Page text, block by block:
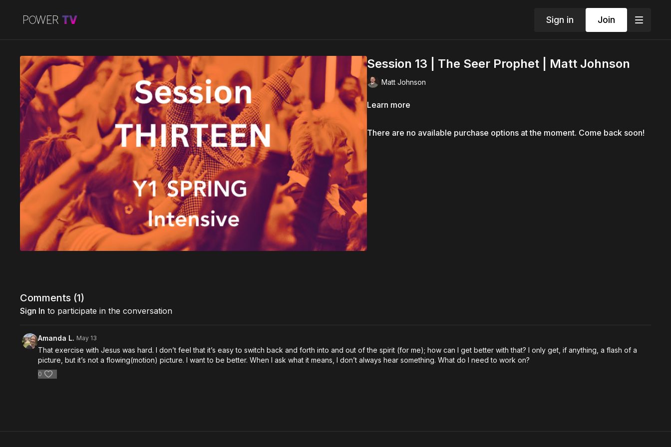
Sign in Join
Session 13 | The Seer Prophet | Matt Johnson
Matt Johnson
Learn more
There are no available purchase options at the moment. Come back soon!
Comments (1)
Sign In to participate in the conversation
Amanda L. May 13
That exercise with Jesus was hard. I don’t feel that it’s easy to switch back and forth into and out of the spirit (for me); how can I get better with that? I only get, if anything, a flash of a
picture, but it’s not a flowing(motion) picture. I want to be better. When I ask what it means, I don’t always hear something. What do I need to work on?
0